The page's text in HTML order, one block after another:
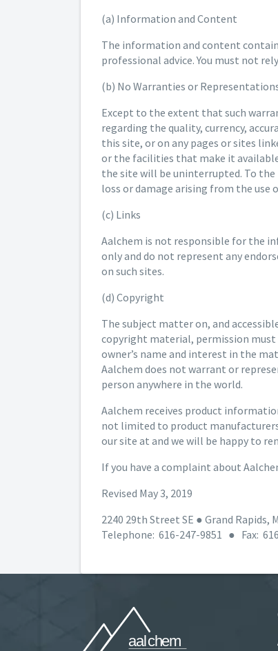
(a) Information and Content
The information and content
professional advice. You must not
(b) No Warranties or
Except to the extent that such
regarding the quality, currency,
this site, or on any pages or sites
or the facilities that make it
the site will be uninterrupted. To
loss or damage arising from the
(c) Links
Aalchem is not responsible for the
only and do not represent any
on such sites.
(d) Copyright
The subject matter on, and
copyright material, permission
owner’s name and interest in the
Aalchem does not warrant or
person anywhere in the world.
Aalchem receives product
not limited to product
our site at and we will be happy to
If you have a complaint about
Revised May 3, 2019
2240 29th Street SE ● Grand Rapids,
Telephone: 616-247-9851 ● Fax: